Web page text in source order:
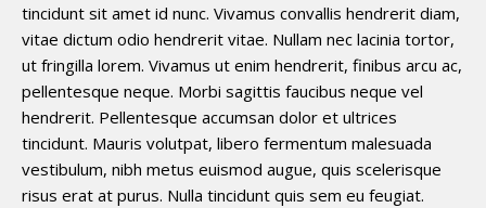
tincidunt sit amet id nunc. Vivamus convallis hendrerit diam,
vitae dictum odio hendrerit vitae. Nullam nec lacinia tortor,
ut fringilla lorem. Vivamus ut enim hendrerit, finibus arcu ac,
pellentesque neque. Morbi sagittis faucibus neque vel
hendrerit. Pellentesque accumsan dolor et ultrices
tincidunt. Mauris volutpat, libero fermentum malesuada
vestibulum, nibh metus euismod augue, quis scelerisque
risus erat at purus. Nulla tincidunt quis sem eu feugiat.